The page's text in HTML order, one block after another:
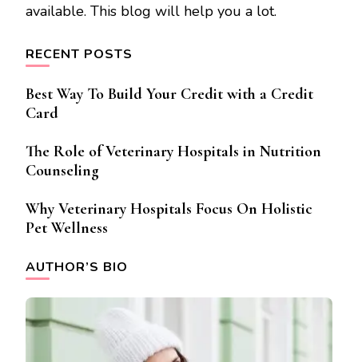
available. This blog will help you a lot.
RECENT POSTS
Best Way To Build Your Credit with a Credit
Card
The Role of Veterinary Hospitals in Nutrition
Counseling
Why Veterinary Hospitals Focus On Holistic
Pet Wellness
AUTHOR’S BIO